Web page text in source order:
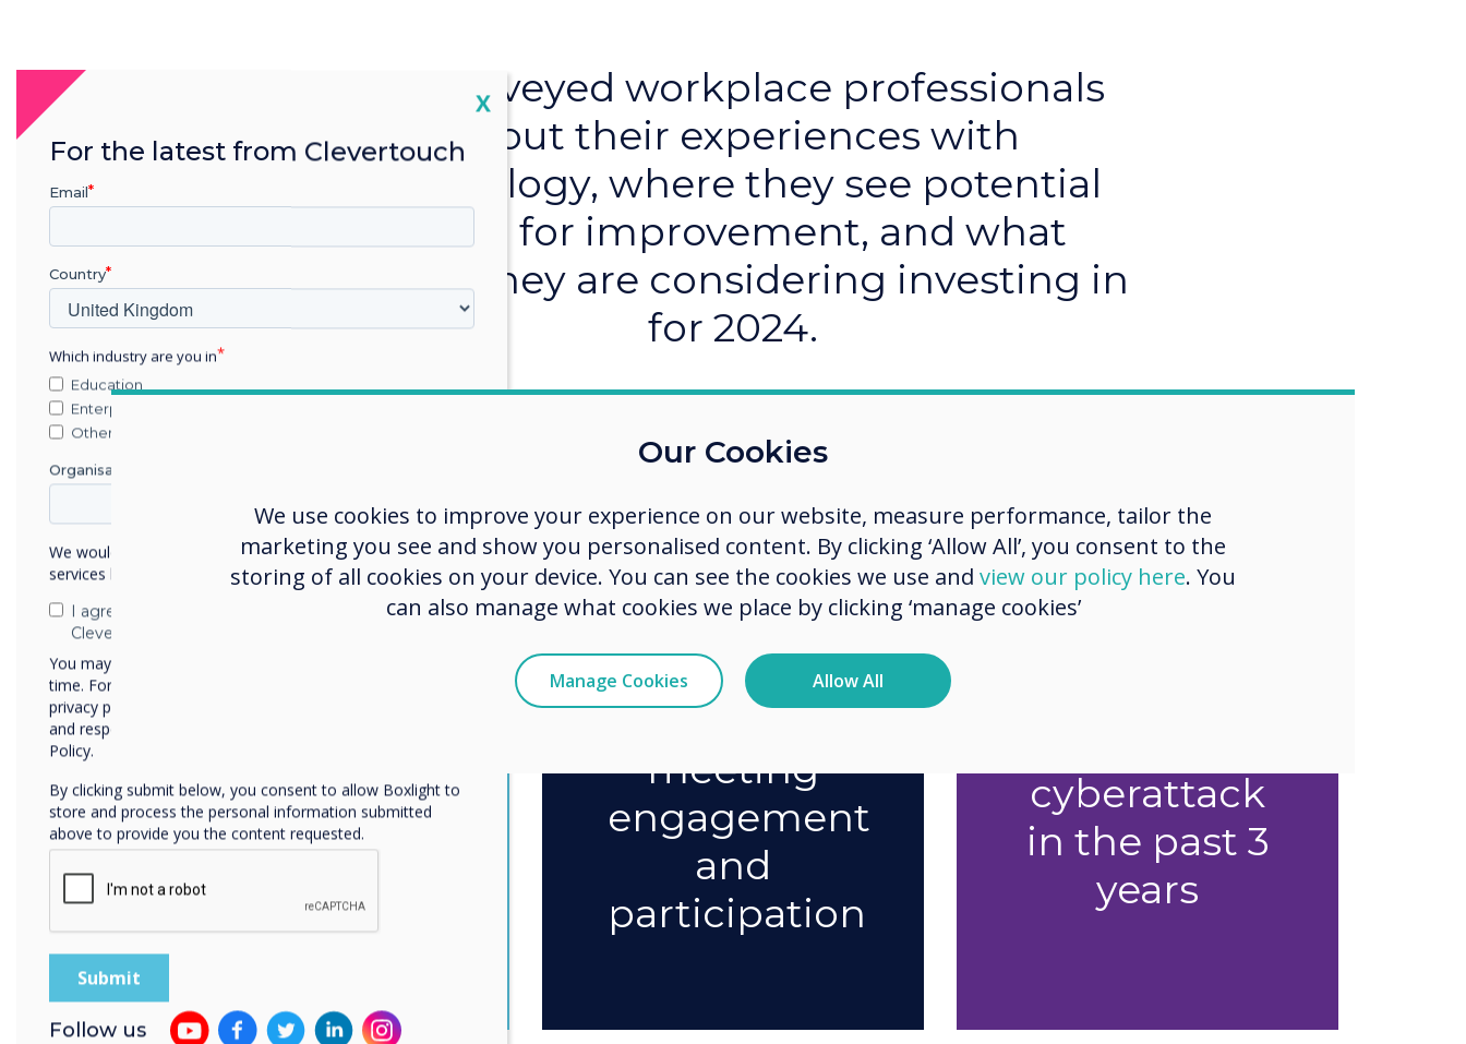
We surveyed workplace professionals
about their experiences with
technology, where they see potential
room for improvement, and what
trends they are considering investing in
for 2024.
61%
employees
technology
software
75%say
technology
has
improved
meeting
engagement
and
participation
1 in 2
cyberattack
in the past 3
years
Our Cookies
We use cookies to improve your experience on our website, measure performance, tailor the
marketing you see and show you personalised content. By clicking ‘Allow All’, you consent to the
storing of all cookies on your device. You can see the cookies we use and view our policy here. You
can also manage what cookies we place by clicking ‘manage cookies’
Manage Cookies Allow All
Close
X
For the latest from Clevertouch
Email
Country
Which industry are you in
Education
Enterprise
Other
Organisation Name
We would like to contact you about our products and
services by email, phone, or post.
I agree to receive communications from
Clevertouch
You may unsubscribe from these communications at any
time. For more information on how to unsubscribe, our
privacy practices, and how we are committed to protecting
and respecting your privacy, please review our Privacy
Policy.
By clicking submit below, you consent to allow Boxlight to
store and process the personal information submitted
above to provide you the content requested.
Follow us